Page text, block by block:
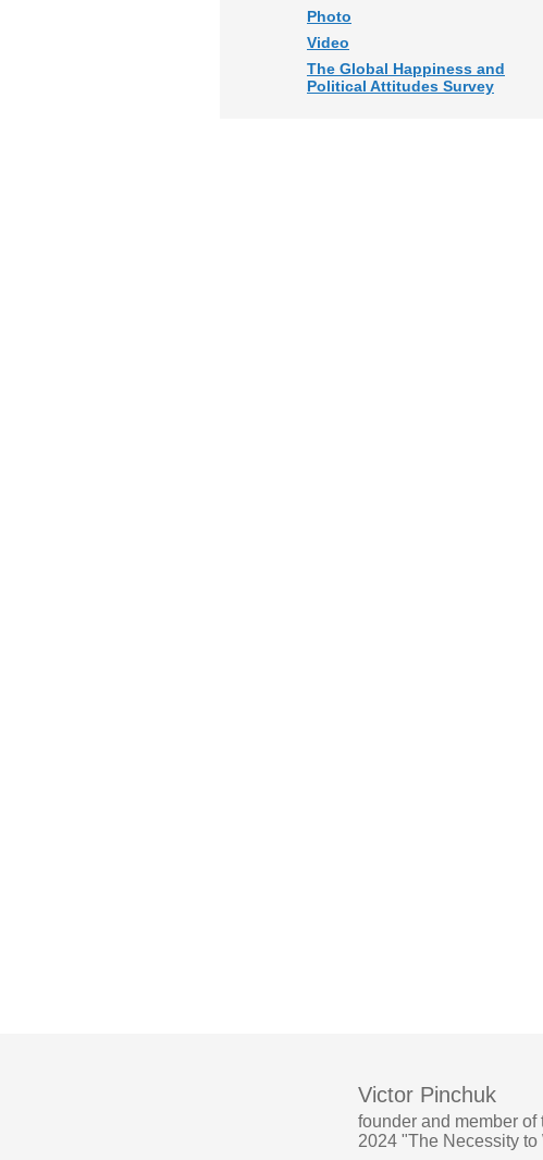
Photo
Video
The Global Happiness and
Political Attitudes Survey
Victor Pinchuk
founder and member
2024 "The Necessity